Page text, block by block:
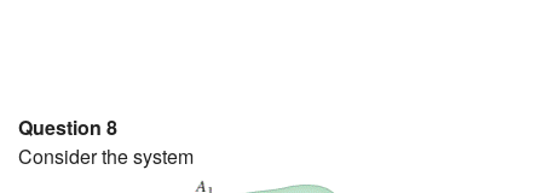
Question 8
Consider the system